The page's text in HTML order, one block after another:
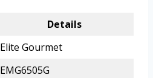
Details
Elite Gourmet
EMG6505G